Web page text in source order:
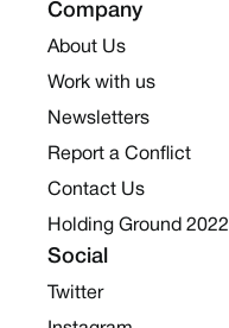
Company
About Us
Work with us
Newsletters
Report a Conflict
Contact Us
Holding Ground 2022
Social
Twitter